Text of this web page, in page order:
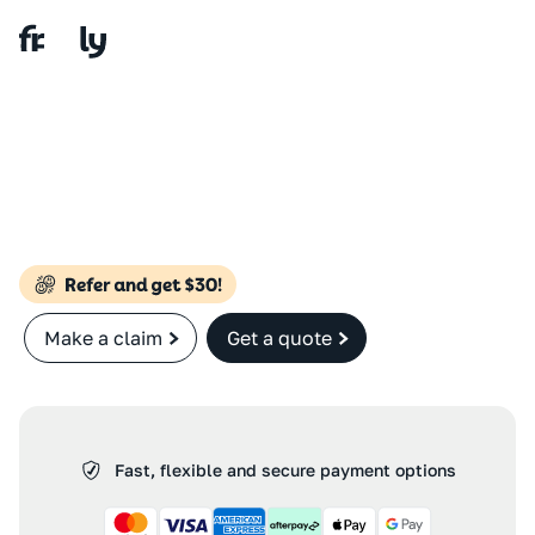
Make a claim Get a quote
Fast, flexible and secure payment options